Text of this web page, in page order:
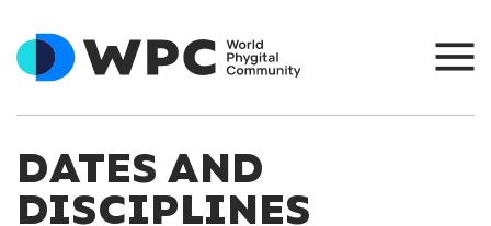
DATES AND
DISCIPLINES